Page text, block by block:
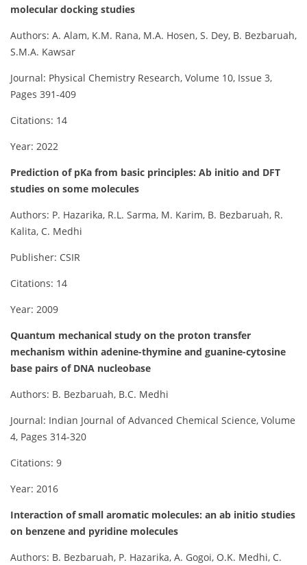
molecular docking studies
Authors: A. Alam, K.M. Rana, M.A. Hosen, S. Dey, B. Bezbaruah,
S.M.A. Kawsar
Journal: Physical Chemistry Research, Volume 10, Issue 3,
Pages 391-409
Citations: 14
Year: 2022
Prediction of pKa from basic principles: Ab initio and DFT
studies on some molecules
Authors: P. Hazarika, R.L. Sarma, M. Karim, B. Bezbaruah, R.
Kalita, C. Medhi
Publisher: CSIR
Citations: 14
Year: 2009
Quantum mechanical study on the proton transfer
mechanism within adenine-thymine and guanine-cytosine
base pairs of DNA nucleobase
Authors: B. Bezbaruah, B.C. Medhi
Journal: Indian Journal of Advanced Chemical Science, Volume
4, Pages 314-320
Citations: 9
Year: 2016
Interaction of small aromatic molecules: an ab initio studies
on benzene and pyridine molecules
Authors: B. Bezbaruah, P. Hazarika, A. Gogoi, O.K. Medhi, C.